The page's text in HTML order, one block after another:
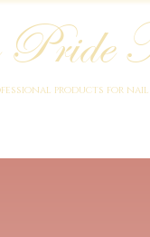
products for